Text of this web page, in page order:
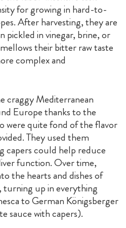
for growing in hard-to-
After harvesting, they are
pickled in vinegar, brine, or
their bitter raw taste
complex and
craggy Mediterranean
Europe thanks to the
were quite fond of the flavor
They used them
capers could help reduce
function. Over time,
the hearts and dishes of
up in everything
to German Königsberger
sauce with capers).